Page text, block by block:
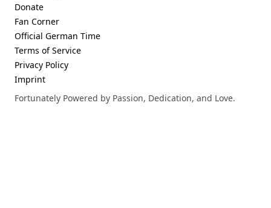
Donate
Fan Corner
Official German Time
Terms of Service
Privacy Policy
Imprint
Fortunately Powered by Passion, Dedication, and Love.